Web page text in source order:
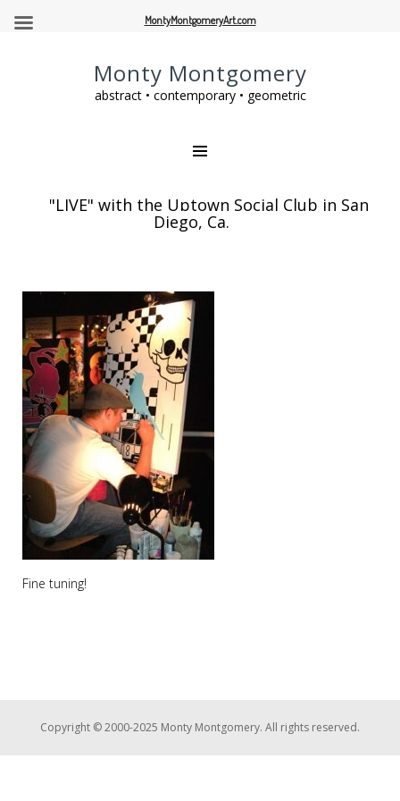
Monty Montgomery
abstract • contemporary • geometric
"LIVE" with the Uptown Social Club in San
Diego, Ca.
Fine tuning!
Copyright © 2000-2025 Monty Montgomery. All rights reserved.
MontyMontgomeryArt.com